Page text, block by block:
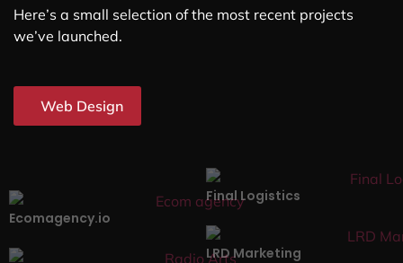
Here’s a small selection of the most recent projects
we’ve launched.
Web Design
Ecomagency.io
Final Logistics
LRD Marketing